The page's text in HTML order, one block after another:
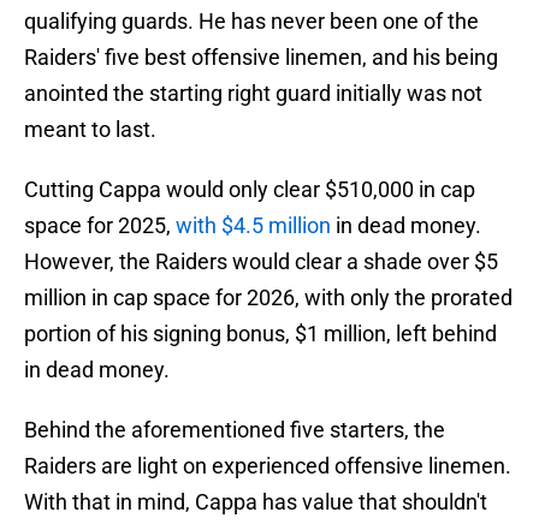
qualifying guards. He has never been one of the
Raiders' five best offensive linemen, and his being
anointed the starting right guard initially was not
meant to last.
Cutting Cappa would only clear $510,000 in cap
space for 2025, with $4.5 million in dead money.
However, the Raiders would clear a shade over $5
million in cap space for 2026, with only the prorated
portion of his signing bonus, $1 million, left behind
in dead money.
Behind the aforementioned five starters, the
Raiders are light on experienced offensive linemen.
With that in mind, Cappa has value that shouldn't